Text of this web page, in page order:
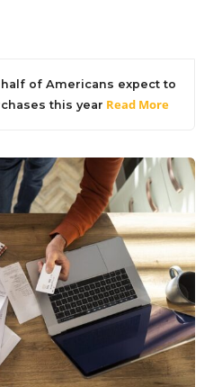
of Americans expect to
this year Read More